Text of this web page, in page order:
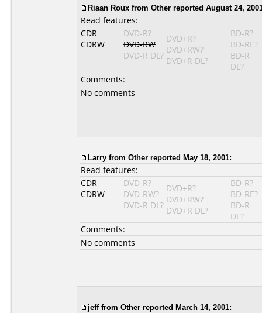
Riaan Roux from Other reported August 24,
Read features:
CDR
CDRW
DVD-R?
DVD-RW
DVD-R DL?
DVD+R?
DVD+RW?
DVD+R DL?
BD-R?
BD-RE?
BD-R
DL?
Comments:
No comments
Larry from Other reported May 18, 2001:
Read features:
CDR
CDRW
DVD-R?
DVD-RW?
DVD-R DL?
DVD+R?
DVD+RW?
DVD+R DL?
BD-R?
BD-RE?
BD-R
DL?
Comments:
No comments
jefffrom Other reported March 14, 2001: